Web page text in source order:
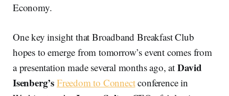
Economy.
One key insight that Broadband Breakfast Club
hopes to emerge from tomorrow’s event comes from
a presentation made several months ago, at David
Isenberg’s Freedom to Connectconference in